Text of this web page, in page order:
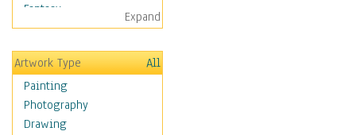
Fantasy
Figurative
Hobbies
Holidays
Home & Hearth
Maps
Antique Maps
Expand
Artwork Type
All
Painting
Photography
Drawing